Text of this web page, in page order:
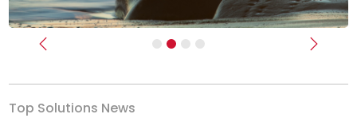
Previous Next
Top Solutions News